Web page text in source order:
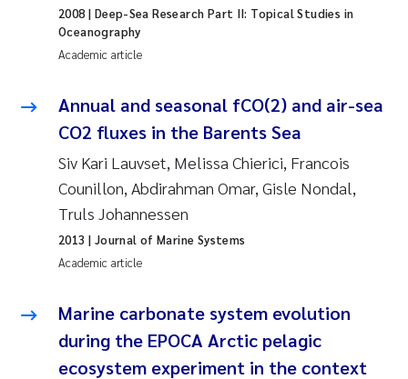
Adam David Lillicrap
Asle Økelsrud
Jan-Erik Thrane
Ana Catarina Almeida
Liv Bente Skancke
André Staalstrøm
Belinda Valdecanas
Academic article
2008 | Deep-Sea Research Part II: Topical Studies in
Oceanography
Annual and seasonal fCO(2) and air-sea
CO2 fluxes in the Barents Sea
Siv Kari Lauvset, Melissa Chierici, Francois
Counillon, Abdirahman Omar, Gisle Nondal,
Truls Johannessen
Academic article
2013 | Journal of Marine Systems
Marine carbonate system evolution
during the EPOCA Arctic pelagic
ecosystem experiment in the context